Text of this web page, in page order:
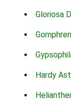
Gloriosa
Hardy